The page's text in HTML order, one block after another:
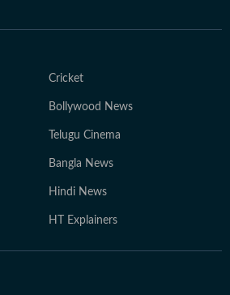
Cricket
Bollywood News
Telugu Cinema
Bangla News
Hindi News
HT Explainers